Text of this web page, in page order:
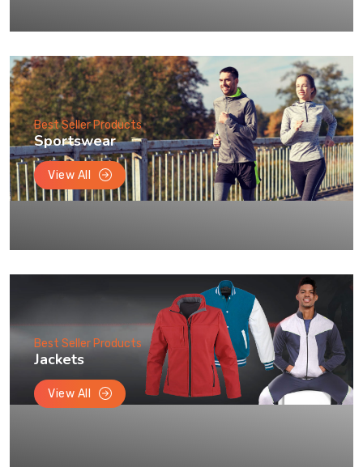
Best Seller Products
Sportswear
View All
Best Seller Products
Jackets
View All